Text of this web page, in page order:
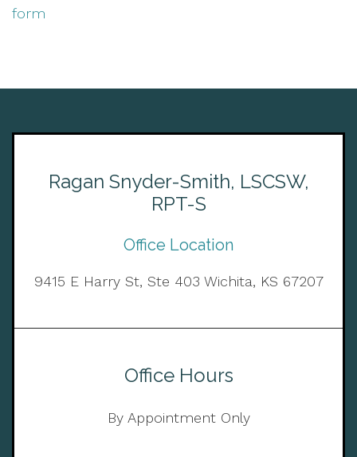
form
Ragan Snyder-Smith, LSCSW,
RPT-S
Office Location
9415 E Harry St, Ste 403 Wichita, KS 67207
Office Hours
By Appointment Only